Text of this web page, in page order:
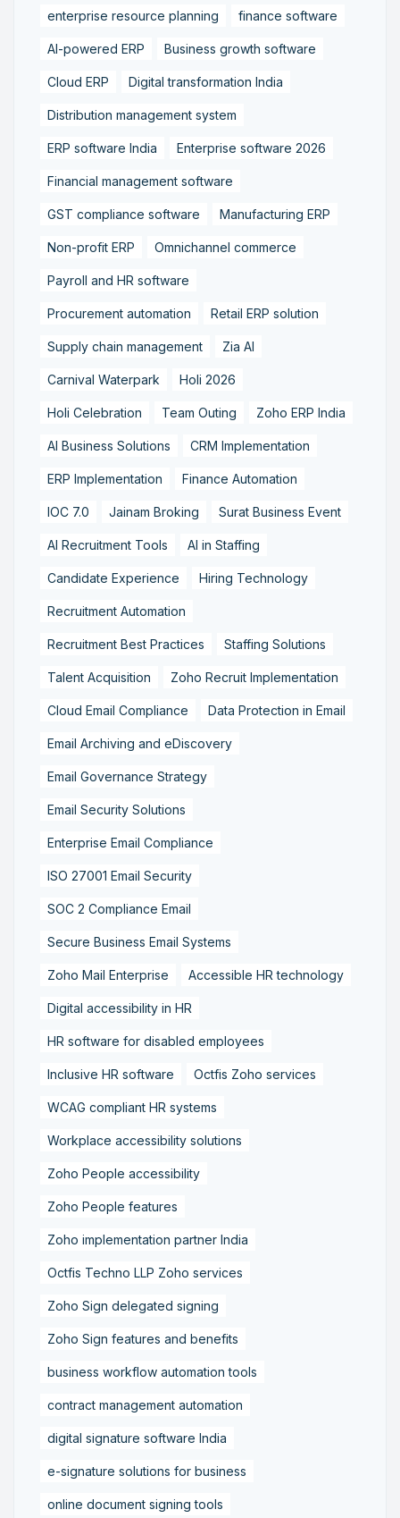
enterprise resource planning finance software
AI-powered ERP Business growth software
Cloud ERP Digital transformation India
Distribution management system
ERP software India Enterprise software 2026
Financial management software
GST compliance software Manufacturing ERP
Non-profit ERP Omnichannel commerce
Payroll and HR software
Procurement automation Retail ERP solution
Supply chain management Zia AI
Carnival Waterpark Holi 2026
Holi Celebration Team Outing Zoho ERP India
AI Business Solutions CRM Implementation
ERP Implementation Finance Automation
IOC 7.0 Jainam Broking Surat Business Event
AI Recruitment Tools AI in Staffing
Candidate Experience Hiring Technology
Recruitment Automation
Recruitment Best Practices Staffing Solutions
Talent Acquisition Zoho Recruit Implementation
Cloud Email Compliance Data Protection in Email
Email Archiving and eDiscovery
Email Governance Strategy
Email Security Solutions
Enterprise Email Compliance
ISO 27001 Email Security
SOC 2 Compliance Email
Secure Business Email Systems
Zoho Mail Enterprise Accessible HR technology
Digital accessibility in HR
HR software for disabled employees
Inclusive HR software Octfis Zoho services
WCAG compliant HR systems
Workplace accessibility solutions
Zoho People accessibility
Zoho People features
Zoho implementation partner India
Octfis Techno LLP Zoho services
Zoho Sign delegated signing
Zoho Sign features and benefits
business workflow automation tools
contract management automation
digital signature software India
e-signature solutions for business
online document signing tools